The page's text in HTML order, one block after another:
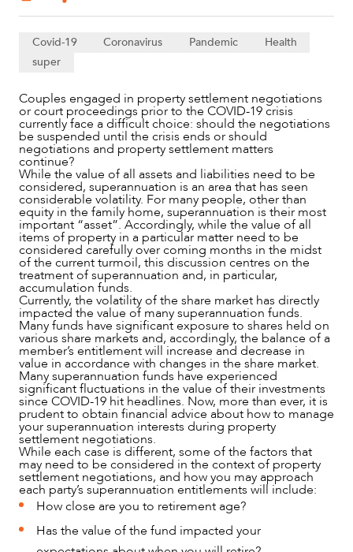
SERVICES
Covid-19 Coronavirus Pandemic
Health
super
Couples engaged in property settlement negotiations
or court proceedings prior to the COVID-19 crisis
currently face a difficult choice: should the negotiations
be suspended until the crisis ends or should
negotiations and property settlement matters
continue?
While the value of all assets and liabilities need to be
considered, superannuation is an area that has seen
considerable volatility. For many people, other than
equity in the family home, superannuation is their most
important “asset”. Accordingly, while the value of all
items of property in a particular matter need to be
considered carefully over coming months in the midst
of the current turmoil, this discussion centres on the
treatment of superannuation and, in particular,
accumulation funds.
Currently, the volatility of the share market has directly
impacted the value of many superannuation funds.
Many funds have significant exposure to shares held on
various share markets and, accordingly, the balance of a
member’s entitlement will increase and decrease in
value in accordance with changes in the share market.
Many superannuation funds have experienced
significant fluctuations in the value of their investments
since COVID-19 hit headlines. Now, more than ever, it is
prudent to obtain financial advice about how to manage
your superannuation interests during property
settlement negotiations.
While each case is different, some of the factors that
may need to be considered in the context of property
settlement negotiations, and how you may approach
each party’s superannuation entitlements will include:
How close are you to retirement age?
Has the value of the fund impacted your